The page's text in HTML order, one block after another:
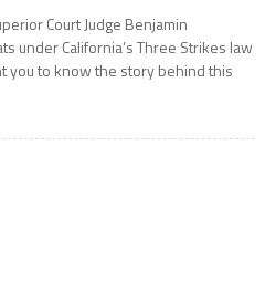
Court Judge Benjamin
under California’s Three Strikes law
you to know the story behind this